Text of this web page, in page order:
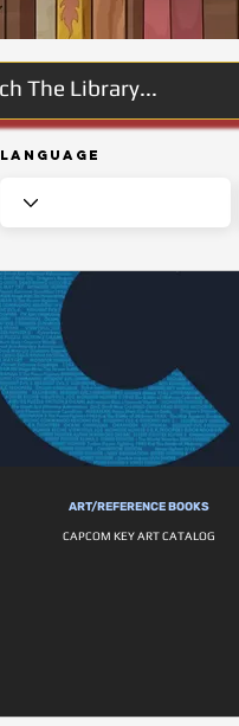
Language
ART/REFERENCE BOOKS
CAPCOM KEY ART CATALOG